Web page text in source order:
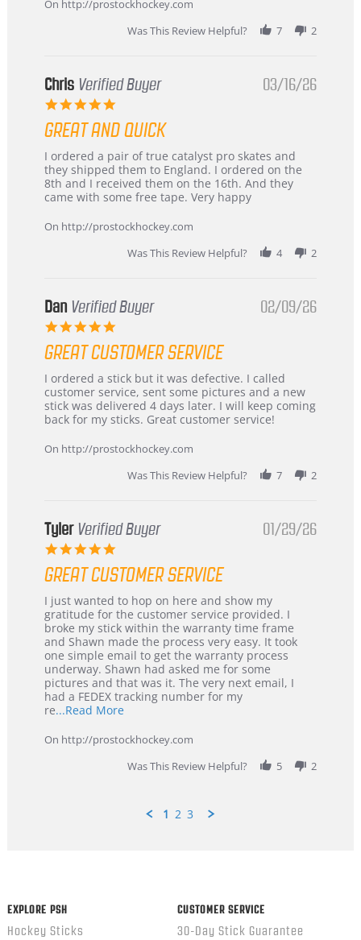
On http://prostockhockey.com
Was This Review Helpful?
7 2
Chris Verified Buyer
5.0
rating
03/16/26
GREAT AND QUICK
Review
by
Chris
on
Mar
review
stating
Great
and
I ordered a pair of true catalyst pro skates and
they shipped them to England. I ordered on the
8th and I received them on the 16th. And they
came with some free tape. Very happy
On http://prostockhockey.com
Was This Review Helpful?
4 2
Dan Verified Buyer
5.0
rating
02/09/26
GREAT CUSTOMER SERVICE
Review
by
Dan
on
Feb
review
stating
Great
customer
I ordered a stick but it was defective. I called
customer service, sent some pictures and a new
stick was delivered 4 days later. I will keep coming
back for my sticks. Great customer service!
On http://prostockhockey.com
Was This Review Helpful?
7 2
Tyler Verified Buyer
5.0
rating
01/29/26
GREAT CUSTOMER SERVICE
Review
by
Tyler
on
29
Jan
2026
review
stating
Great
Customer
Service
I just wanted to hop on here and show my
gratitude for the customer service provided. I
broke my stick within the warranty time frame
and Shawn made the process very easy. It took
one simple email to get the warranty process
underway. Shawn had asked me for some
pictures and that was it. The very next email, I
had a FEDEX tracking number for my
re...Read MoreRead
about
stating
On http://prostockhockey.com
Was This Review Helpful?
5 2
1 2 3
EXPLORE PSH
Hockey Sticks
CUSTOMER SERVICE
30-Day Stick Guarantee